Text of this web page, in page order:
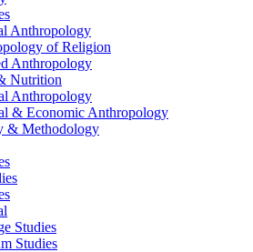
Anthropology
of Religion
Anthropology
Nutrition
Anthropology
& Economic Anthropology
& Methodology
Studies
Studies